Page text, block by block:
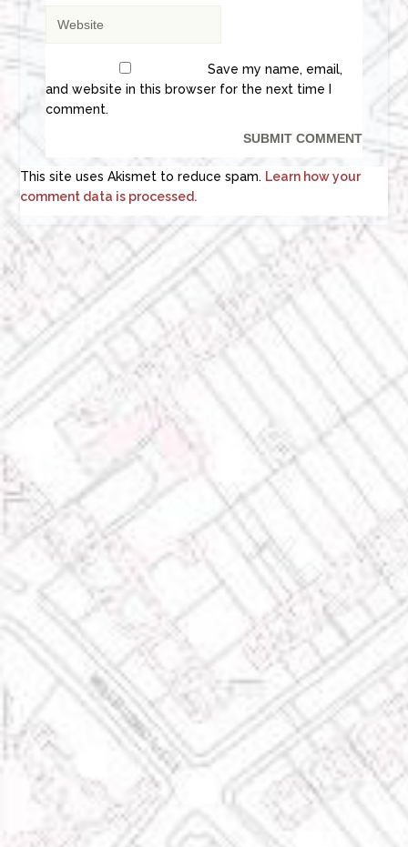
Save my name, email,
and website in this browser for the next time I
comment.
This site uses Akismet to reduce spam. Learn how your
comment data is processed.